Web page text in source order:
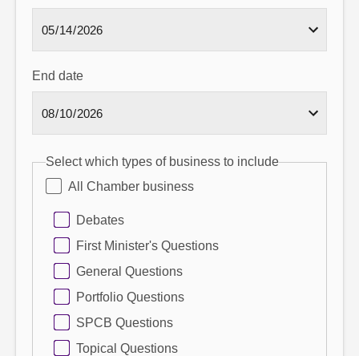
End date
Select which types of business to include
All Chamber business
Debates
First Minister's Questions
General Questions
Portfolio Questions
SPCB Questions
Topical Questions